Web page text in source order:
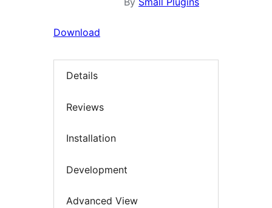
Download
Details
Reviews
Installation
Development
Advanced View